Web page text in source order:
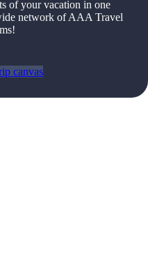
of your vacation in one
network of AAA Travel
canvas